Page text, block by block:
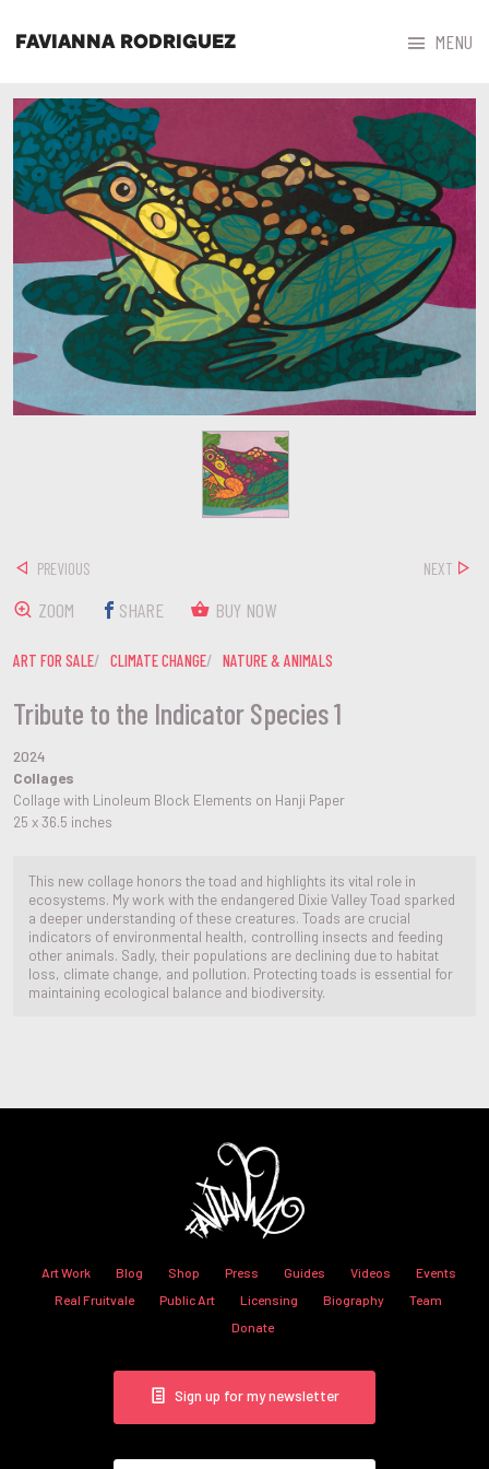
FAVIANNA RODRIGUEZ MENU
Tribute to the Indicator Species 1
2024
Collages
Collage with Linoleum Block Elements on Hanji Paper
25 x 36.5 inches
This new collage honors the toad and highlights its vital role in
ecosystems. My work with the endangered Dixie Valley Toad sparked
a deeper understanding of these creatures. Toads are crucial
indicators of environmental health, controlling insects and feeding
other animals. Sadly, their populations are declining due to habitat
loss, climate change, and pollution. Protecting toads is essential for
maintaining ecological balance and biodiversity.
PREVIOUS NEXT
ZOOM SHARE BUY NOW
ART FOR SALE CLIMATE CHANGE NATURE & ANIMALS
Art Work Blog Shop Press Guides Videos
Events
Real Fruitvale
Public Art Licensing Biography
Team
Donate
Sign up for my newsletter